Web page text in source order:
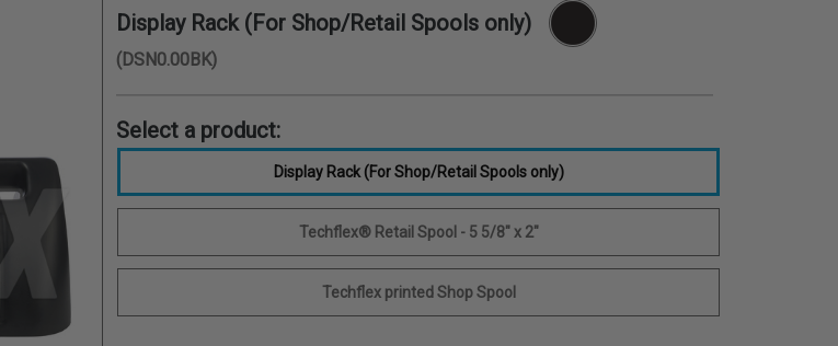
Display Rack (For Shop/Retail Spools only)
(DSN0.00BK)
Select a product:
Display Rack (For Shop/Retail Spools only)
Techflex® Retail Spool - 5 5/8" x 2"
Techflex printed Shop Spool